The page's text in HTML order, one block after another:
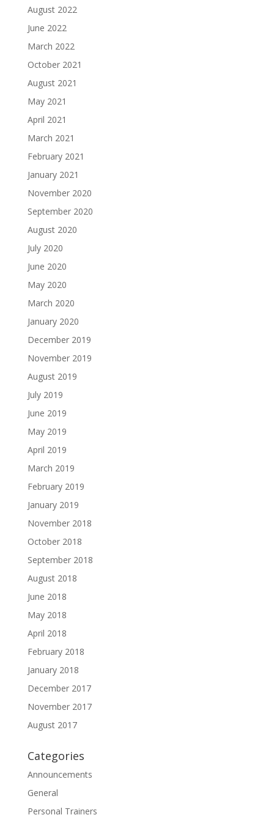
August 2022
June 2022
March 2022
October 2021
August 2021
May 2021
April 2021
March 2021
February 2021
January 2021
November 2020
September 2020
August 2020
July 2020
June 2020
May 2020
March 2020
January 2020
December 2019
November 2019
August 2019
July 2019
June 2019
May 2019
April 2019
March 2019
February 2019
January 2019
November 2018
October 2018
September 2018
August 2018
June 2018
May 2018
April 2018
February 2018
January 2018
December 2017
November 2017
August 2017
Categories
Announcements
General
Personal Trainers